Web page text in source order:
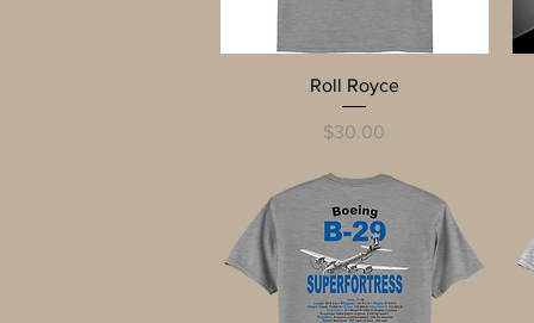
Quick View
Roll Royce
Price
$30.00